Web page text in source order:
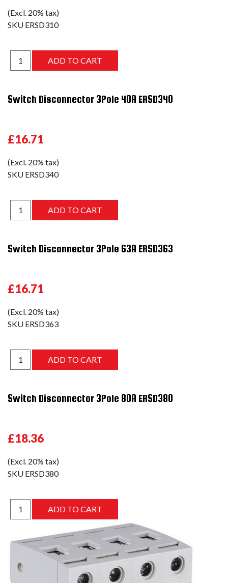
(Excl. 20% tax)
SKU ERSD310
Switch Disconnector 3Pole 40A ERSD340
£16.71
(Excl. 20% tax)
SKU ERSD340
Switch Disconnector 3Pole 63A ERSD363
£16.71
(Excl. 20% tax)
SKU ERSD363
Switch Disconnector 3Pole 80A ERSD380
£18.36
(Excl. 20% tax)
SKU ERSD380